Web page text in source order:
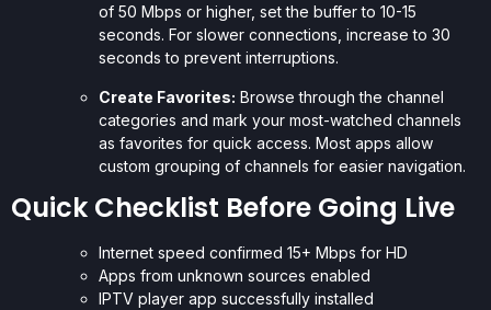
of 50 Mbps or higher, set the buffer to 10-15
seconds. For slower connections, increase to 30
seconds to prevent interruptions.
Create Favorites: Browse through the channel
categories and mark your most-watched channels
as favorites for quick access. Most apps allow
custom grouping of channels for easier navigation.
Quick Checklist Before Going Live
Internet speed confirmed 15+ Mbps for HD
Apps from unknown sources enabled
IPTV player app successfully installed